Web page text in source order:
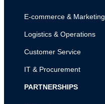
E-commerce & Marketing
Logistics & Operations
Customer Service
IT & Procurement
PARTNERSHIPS